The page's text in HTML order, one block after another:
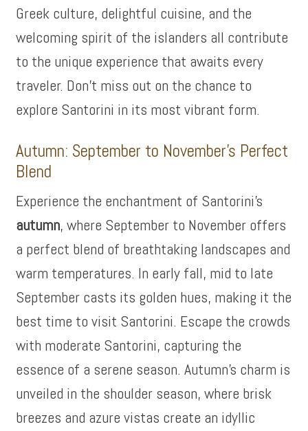
Greek culture, delightful cuisine, and the
welcoming spirit of the islanders all contribute
to the unique experience that awaits every
traveler. Don’t miss out on the chance to
explore Santorini in its most vibrant form.
Autumn: September to November’s Perfect
Blend
Experience the enchantment of Santorini’s
autumn, where September to November offers
a perfect blend of breathtaking landscapes and
warm temperatures. In early fall, mid to late
September casts its golden hues, making it the
best time to visit Santorini. Escape the crowds
with moderate Santorini, capturing the
essence of a serene season. Autumn’s charm is
unveiled in the shoulder season, where brisk
breezes and azure vistas create an idyllic